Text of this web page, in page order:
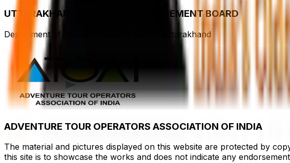
UTTARAKHAND TOURISM DEVELOPEMENT BOARD
Department of Tourism, Government of Uttarakhand
ADVENTURE TOUR OPERATORS ASSOCIATION OF INDIA
The material and pictures displayed on this website are protected by
this site is to showcase the works and does not indicate any